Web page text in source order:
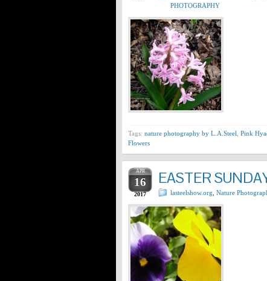
PHOTOGRAPHY
Tags: nature photography by L.A.Steel Pink
Flowers
APR
16
2017
EASTER
lasteelshow.org Nature